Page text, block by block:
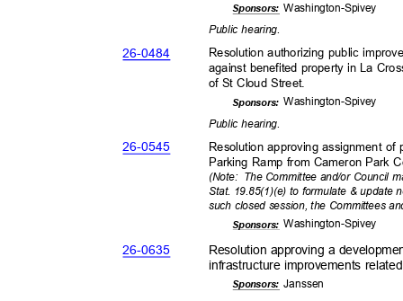
26-0484
26-0545
Washington-Spivey
Sponsors:
Public hearing.
Resolution authorizing public
against benefited property in La
of St Cloud Street.
Washington-Spivey
Sponsors:
Public hearing.
Resolution approving assignment
Parking Ramp from Cameron Park
(Note: The Committee and/or Council
Stat. 19.85(1)(e) to formulate & update
such closed session, the Committees
Washington-Spivey
Sponsors:
Resolution approving a
infrastructure improvements
26-0635
Janssen
Sponsors: